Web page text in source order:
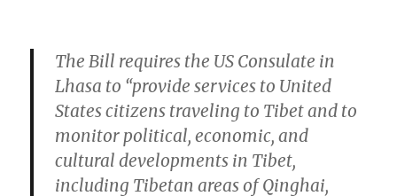
The Bill requires the US Consulate in
Lhasa to “provide services to United
States citizens traveling to Tibet and to
monitor political, economic, and
cultural developments in Tibet,
including Tibetan areas of Qinghai,